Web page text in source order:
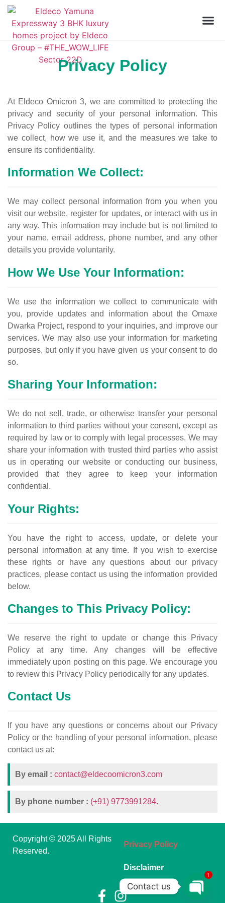
Privacy Policy
At Eldeco Omicron 3, we are committed to protecting the
privacy and security of your personal information. This
Privacy Policy outlines the types of personal information
we collect, how we use it, and the measures we take to
ensure its confidentiality.
Information We Collect:
We may collect personal information from you when you
visit our website, register for updates, or interact with us in
any way. This information may include but is not limited to
your name, email address, phone number, and any other
details you provide voluntarily.
How We Use Your Information:
We use the information we collect to communicate with
you, provide updates and information about the Omaxe
Dwarka Project, respond to your inquiries, and improve our
services. We may also use your information for marketing
purposes, but only if you have given us your consent to do
so.
Sharing Your Information:
We do not sell, trade, or otherwise transfer your personal
information to third parties without your consent, except as
required by law or to comply with legal processes. We may
share your information with trusted third parties who assist
us in operating our website or conducting our business,
provided that they agree to keep your information
confidential.
Your Rights:
You have the right to access, update, or delete your
personal information at any time. If you wish to exercise
these rights or have any questions about our privacy
practices, please contact us using the information provided
below.
Changes to This Privacy Policy:
We reserve the right to update or change this Privacy
Policy at any time. Any changes will be effective
immediately upon posting on this page. We encourage you
to review this Privacy Policy periodically for any updates.
Contact Us
If you have any questions or concerns about our Privacy
Policy or the handling of your personal information, please
contact us at:
By email : contact@eldecoomicron3.com
By phone number : (+91) 9773991284.
Copyright © 2025 All Rights
Reserved.
Privacy Policy
Disclaimer
Contact us
1